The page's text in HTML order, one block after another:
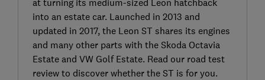
into an estate car. Launched in 2013 and
updated in 2017, the Leon ST shares its engines
and many other parts with the Skoda Octavia
Estate and VW Golf Estate. Read our road test
review to discover whether the ST is for you.